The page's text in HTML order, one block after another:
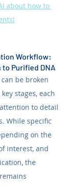
about how to
Workflow:
to Purified DNA
be broken
stages, each
to detail
While specific
on the
interest, and
the